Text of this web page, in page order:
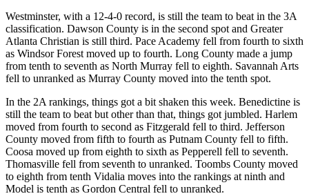
Westminster, with a 12-4-0 record, is still the team to beat in the 3A
classification. Dawson County is in the second spot and Greater
Atlanta Christian is still third. Pace Academy fell from fourth to sixth
as Windsor Forest moved up to fourth. Long County made a jump
from tenth to seventh as North Murray fell to eighth. Savannah Arts
fell to unranked as Murray County moved into the tenth spot.
In the 2A rankings, things got a bit shaken this week. Benedictine is
still the team to beat but other than that, things got jumbled. Harlem
moved from fourth to second as Fitzgerald fell to third. Jefferson
County moved from fifth to fourth as Putnam County fell to fifth.
Coosa moved up from eighth to sixth as Pepperell fell to seventh.
Thomasville fell from seventh to unranked. Toombs County moved
to eighth from tenth Vidalia moves into the rankings at ninth and
Model is tenth as Gordon Central fell to unranked.